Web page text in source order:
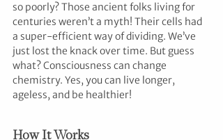
so poorly? Those ancient folks living for
centuries weren’t a myth! Their cells had
a super-efficient way of dividing. We’ve
just lost the knack over time. But guess
what? Consciousness can change
chemistry. Yes, you can live longer,
ageless, and be healthier!
How It Works